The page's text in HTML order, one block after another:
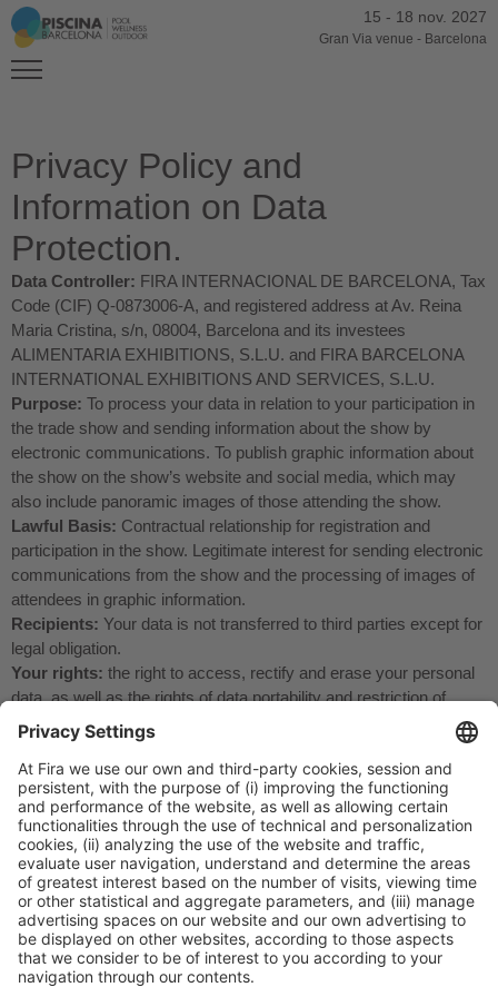
15 - 18 nov. 2027
Gran Via venue - Barcelona
Privacy Policy and
Information on Data
Protection.
Data Controller: FIRA INTERNACIONAL DE BARCELONA, Tax
Code (CIF) Q-0873006-A, and registered address at Av. Reina
Maria Cristina, s/n, 08004, Barcelona and its investees
ALIMENTARIA EXHIBITIONS, S.L.U. and FIRA BARCELONA
INTERNATIONAL EXHIBITIONS AND SERVICES, S.L.U.
Purpose: To process your data in relation to your participation in
the trade show and sending information about the show by
electronic communications. To publish graphic information about
the show on the show’s website and social media, which may
also include panoramic images of those attending the show.
Lawful Basis: Contractual relationship for registration and
participation in the show. Legitimate interest for sending electronic
communications from the show and the processing of images of
attendees in graphic information.
Recipients: Your data is not transferred to third parties except for
legal obligation.
Your rights: the right to access, rectify and erase your personal
data, as well as the rights of data portability and restriction of
processing that are set forth in the additional information.
Additional information:
information on Data Protection on our website
https://www.firabarcelona.com/en/privacy-policy-2/
General InformationLegal AdvicePolítica de privacidad
Política de cookies